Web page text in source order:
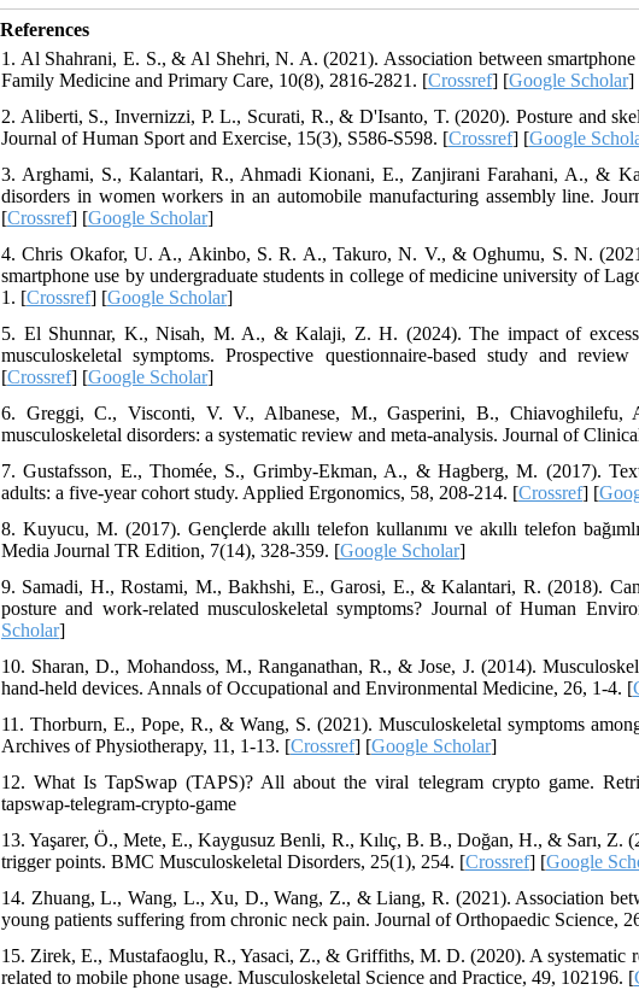
References
1. Al Shahrani, E. S., & Al Shehri, N. A. (2021). Association between
Family Medicine and Primary Care, 10(8), 2816-2821. [Crossref] [Google Scholar]
2. Aliberti, S., Invernizzi, P. L., Scurati, R., & D'Isanto, T. (2020). Posture and
Journal of Human Sport and Exercise, 15(3), S586-S598. [Crossref] [Google
3. Arghami, S., Kalantari, R., Ahmadi Kionani, E., Zanjirani Farahani, A., &
disorders in women workers in an automobile manufacturing assembly line.
[Crossref] [Google Scholar]
4. Chris Okafor, U. A., Akinbo, S. R. A., Takuro, N. V., & Oghumu, S. N.
smartphone use by undergraduate students in college of medicine university of
1. [Crossref] [Google Scholar]
5. El Shunnar, K., Nisah, M. A., & Kalaji, Z. H. (2024). The impact of
musculoskeletal symptoms. Prospective questionnaire-based study and
[Crossref] [Google Scholar]
6. Greggi, C., Visconti, V. V., Albanese, M., Gasperini, B.,
musculoskeletal disorders: a systematic review and meta-analysis. Journal of
7. Gustafsson, E., Thomée, S., Grimby-Ekman, A., & Hagberg, M. (2017).
adults: a five-year cohort study. Applied Ergonomics, 58, 208-214. [Crossref] [
8. Kuyucu, M. (2017). Gençlerde akıllı telefon kullanımı ve akıllı telefon
Media Journal TR Edition, 7(14), 328-359. [Google Scholar]
9. Samadi, H., Rostami, M., Bakhshi, E., Garosi, E., & Kalantari, R. (2018).
posture and work-related musculoskeletal symptoms? Journal of Human
Scholar]
10. Sharan, D., Mohandoss, M., Ranganathan, R., & Jose, J. (2014).
hand-held devices. Annals of Occupational and Environmental Medicine, 26, 1-4. [
11. Thorburn, E., Pope, R., & Wang, S. (2021). Musculoskeletal symptoms
Archives of Physiotherapy, 11, 1-13. [Crossref] [Google Scholar]
12. What Is TapSwap (TAPS)? All about the viral telegram crypto game.
tapswap-telegram-crypto-game
13. Yaşarer, Ö., Mete, E., Kaygusuz Benli, R., Kılıç, B. B., Doğan, H., & Sarı, Z.
trigger points. BMC Musculoskeletal Disorders, 25(1), 254. [Crossref] [Google
14. Zhuang, L., Wang, L., Xu, D., Wang, Z., & Liang, R. (2021). Association
young patients suffering from chronic neck pain. Journal of Orthopaedic Science,
15. Zirek, E., Mustafaoglu, R., Yasaci, Z., & Griffiths, M. D. (2020). A systematic
related to mobile phone usage. Musculoskeletal Science and Practice, 49, 102196. [